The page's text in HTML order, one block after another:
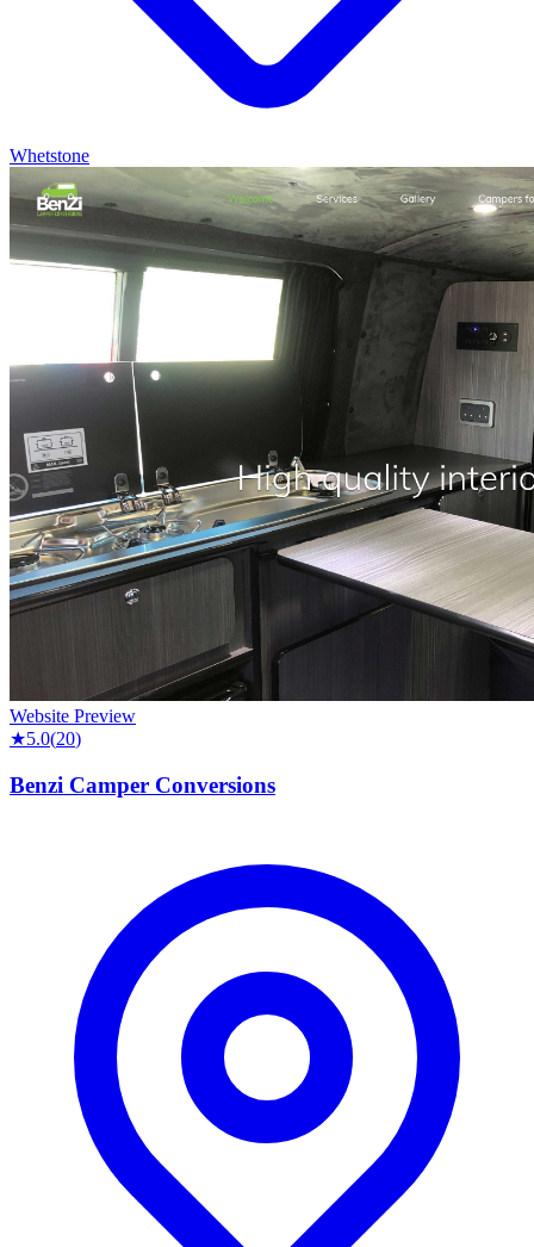
Whetstone
Website Preview
★5.0(20)
Benzi Camper Conversions